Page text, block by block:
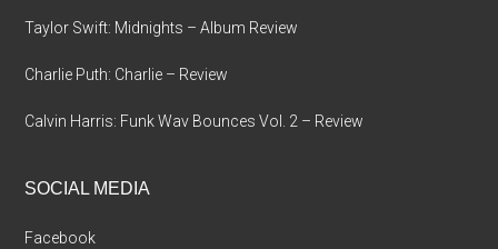
Taylor Swift: Midnights – Album Review
Charlie Puth: Charlie – Review
Calvin Harris: Funk Wav Bounces Vol. 2 – Review
SOCIAL MEDIA
Facebook